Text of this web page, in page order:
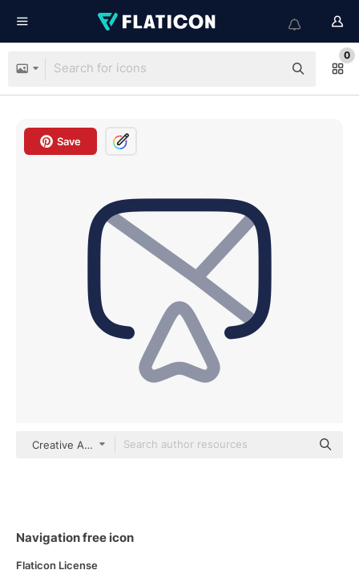
0
Save
Creative Avenue color outline
Navigation free icon
Flaticon License